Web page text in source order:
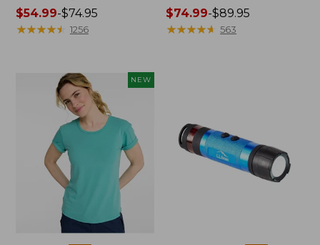
Price
range
$54.99-$74.95
★★★★★
★★★★★ 1256
Price
range
$74.99-$89.95
★★★★★
★★★★★ 563
NEW